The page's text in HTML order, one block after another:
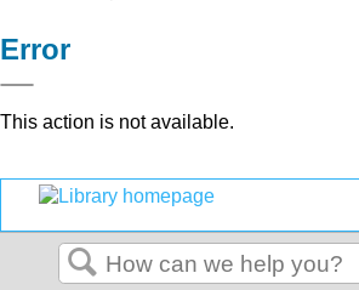
Error
This action is not available.